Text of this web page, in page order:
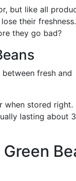
but like all
their
they go bad?
fresh and
when stored right.
lasting about